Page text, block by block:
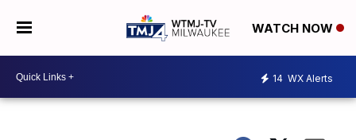
WATCH NOW
14 WX Alerts